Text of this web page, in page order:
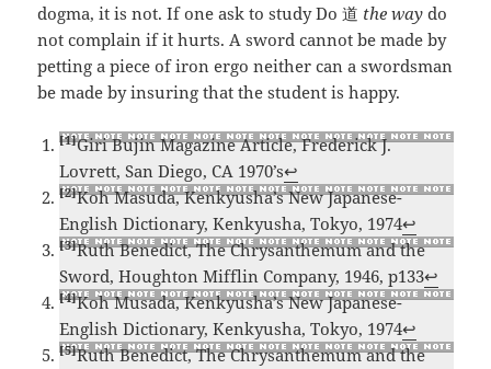
dogma, it is not. If one ask to study Do 道 the waydo
not complain if it hurts. A sword cannot be made by
petting a piece of iron ergo neither can a swordsman
be made by insuring that the student is happy.
[1]Giri Bujin Magazine Article, Frederick J.
Lovrett, San Diego, CA 1970’s↩
[2]Koh Masuda, Kenkyusha’s New Japanese-
English Dictionary, Kenkyusha, Tokyo, 1974↩
[3]Ruth Benedict, The Chrysanthemum and the
Sword, Houghton Mifflin Company, 1946, p133↩
[4]Koh Musada, Kenkyusha’s New Japanese-
English Dictionary, Kenkyusha, Tokyo, 1974↩
[5]Ruth Benedict, The Chrysanthemum and the